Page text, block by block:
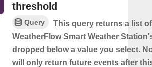
threshold
Query
This query returns a list
WeatherFlow Smart Weather
dropped below a value you select.
will only return future events after